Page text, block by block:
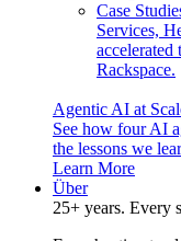
Case
Services,
Rackspace.
Agentic AI at
See how four AI
the lessons we
Learn More
Über
25+ years. Every